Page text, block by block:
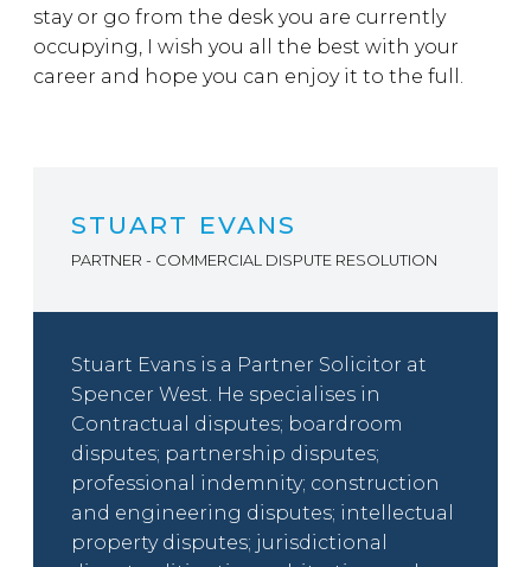
stay or go from the desk you are currently
occupying, I wish you all the best with your
career and hope you can enjoy it to the full.
STUART EVANS
PARTNER - COMMERCIAL DISPUTE RESOLUTION
Stuart Evans is a Partner Solicitor at
Spencer West. He specialises in
Contractual disputes; boardroom
disputes; partnership disputes;
professional indemnity; construction
and engineering disputes; intellectual
property disputes; jurisdictional